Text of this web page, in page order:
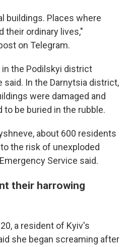
buildings. Places where
their ordinary lives,"
on Telegram.
the Podilskyi district
said. In the Darnytsia district,
were damaged and
to be buried in the rubble.
about 600 residents
the risk of unexploded
Service said.
their harrowing
a resident of Kyiv's
she began screaming after